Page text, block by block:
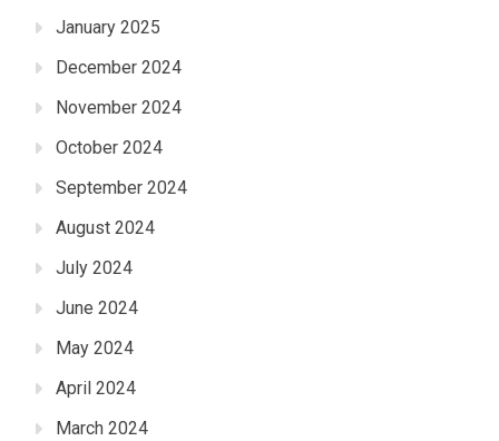
January 2025
December 2024
November 2024
October 2024
September 2024
August 2024
July 2024
June 2024
May 2024
April 2024
March 2024